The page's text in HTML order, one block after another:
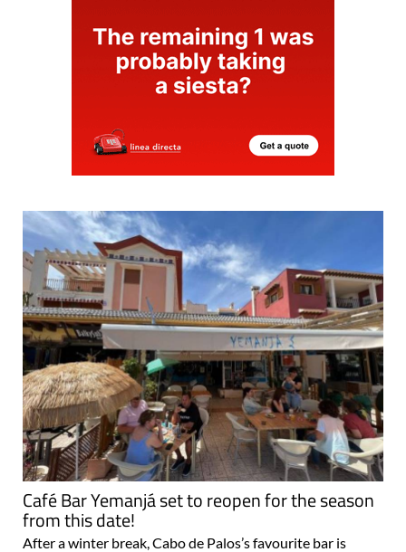
Café Bar Yemanjá set to reopen for the season
from this date!
After a winter break, Cabo de Palos’s favourite bar is